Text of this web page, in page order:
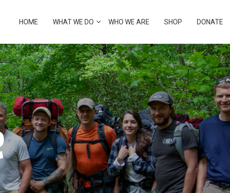
HOME WHAT WE DO WHO WE ARE SHOP DONATE